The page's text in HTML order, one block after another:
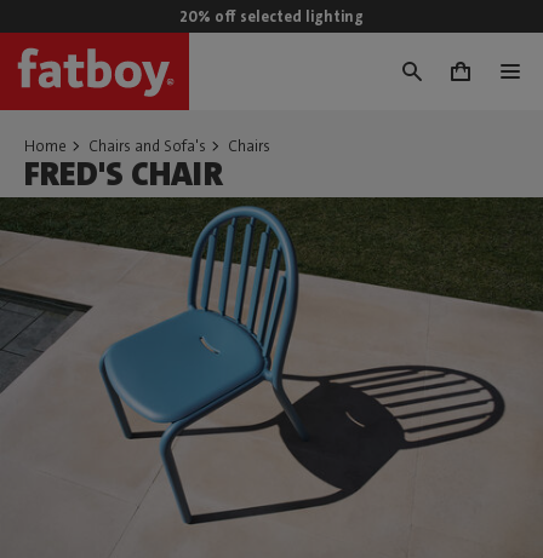
20% off selected lighting
0
Home Chairs and Sofa's Chairs
FRED'S CHAIR